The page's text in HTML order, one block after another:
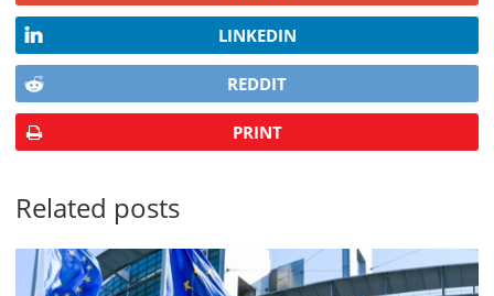
LINKEDIN
REDDIT
PRINT
Related posts